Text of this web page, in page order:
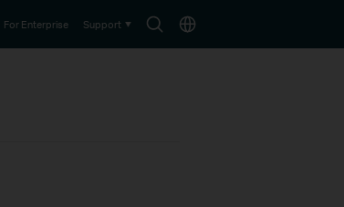
SearchChoose
For Enterprise Support